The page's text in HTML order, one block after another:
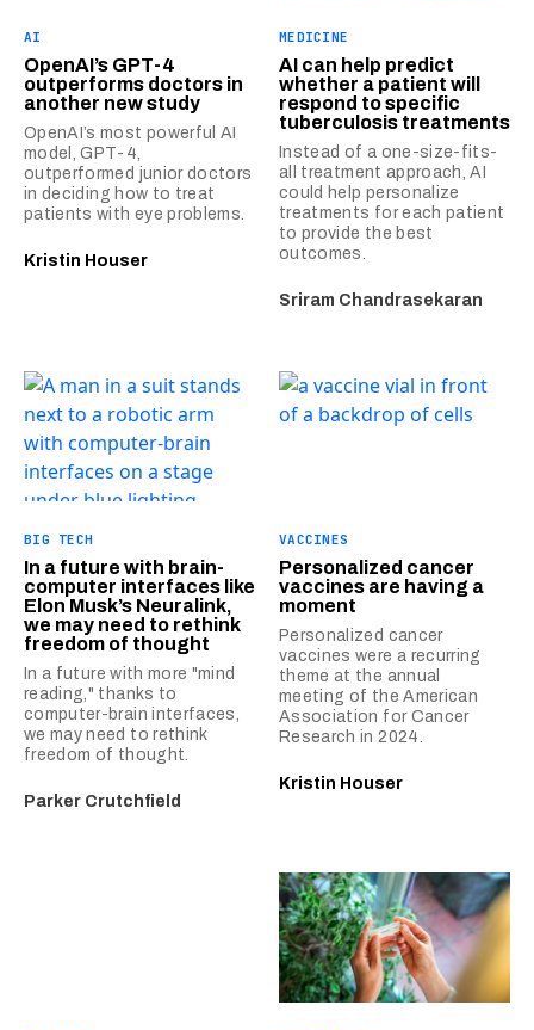
AI
OpenAI’s GPT-4
outperforms doctors in
another new study
OpenAI’s most powerful AI
model, GPT-4,
outperformed junior doctors
in deciding how to treat
patients with eye problems.
Kristin Houser
MEDICINE
AI can help predict
whether a patient will
respond to specific
tuberculosis treatments
Instead of a one-size-fits-
all treatment approach, AI
could help personalize
treatments for each patient
to provide the best
outcomes.
Sriram Chandrasekaran
BIG TECH
In a future with brain-
computer interfaces like
Elon Musk’s Neuralink,
we may need to rethink
freedom of thought
In a future with more "mind
reading," thanks to
computer-brain interfaces,
we may need to rethink
freedom of thought.
Parker Crutchfield
VACCINES
Personalized cancer
vaccines are having a
moment
Personalized cancer
vaccines were a recurring
theme at the annual
meeting of the American
Association for Cancer
Research in 2024.
Kristin Houser